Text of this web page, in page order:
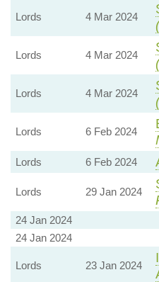
Lords 4 Mar 2024
Lords 4 Mar 2024
Lords 4 Mar 2024
Lords 6 Feb 2024
Lords 6 Feb 2024
Lords 29 Jan 2024
24 Jan 2024
24 Jan 2024
Lords 23 Jan 2024